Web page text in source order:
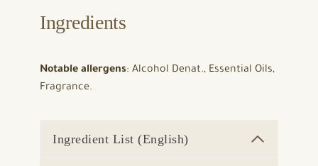
Ingredients
Notable allergens: Alcohol Denat., Essential Oils,
Fragrance.
Ingredient List (English)